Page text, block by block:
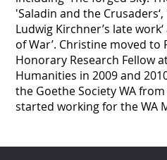
'Saladin and the
Ludwig Kirchner’s late
of War’. Christine moved to
Honorary Research Fellow
Humanities in 2009 and
the Goethe Society WA
started working for the WA